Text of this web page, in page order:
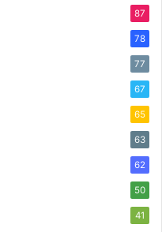
87
78
77
67
65
63
62
50
41